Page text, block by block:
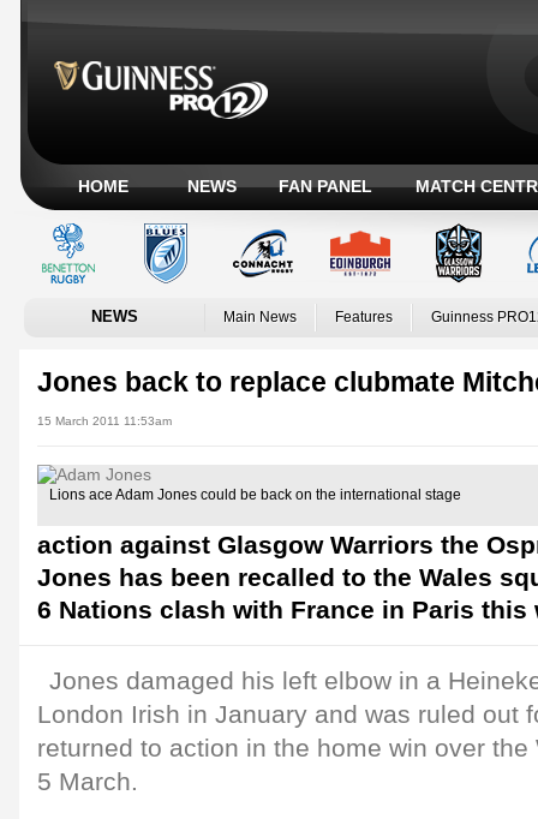
HOME NEWS FAN PANEL MATCH
NEWS Main News Features Guinness
Jones back to replace clubmate
15 March 2011 11:53am
Lions ace Adam Jones could be back on the international stage
action against Glasgow Warriors the
Jones has been recalled to the Wales
6 Nations clash with France in Paris this
Jones damaged his left elbow in a
London Irish in January and was ruled out
returned to action in the home win over the
5 March.